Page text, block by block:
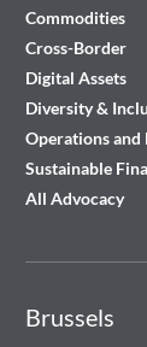
Commodities
Cross-Border
Digital Assets
Diversity &
Operations and
Sustainable
All Advocacy
Brussels